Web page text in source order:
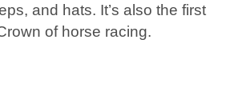
and hats. It’s also the first
of horse racing.